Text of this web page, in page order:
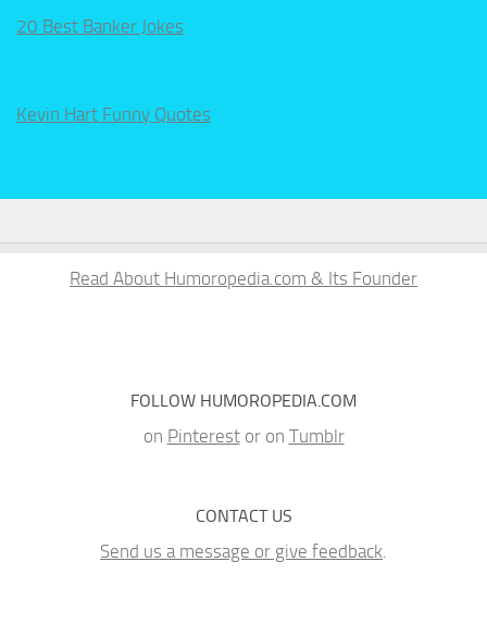
20 Best Banker Jokes
Kevin Hart Funny Quotes
Read About Humoropedia.com & Its Founder
FOLLOW HUMOROPEDIA.COM
on Pinterestor on Tumblr
CONTACT US
Send us a message or give feedback.